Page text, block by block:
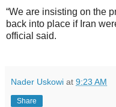
“We are insisting on the
back into place if Iran
official said.
Nader Uskowi at 9:23 AM
Share